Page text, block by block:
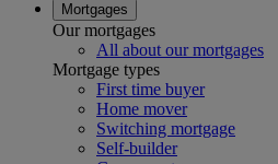
Mortgages
Our mortgages
All about our mortgages
Mortgage types
First time buyer
Home mover
Switching mortgage
Self-builder